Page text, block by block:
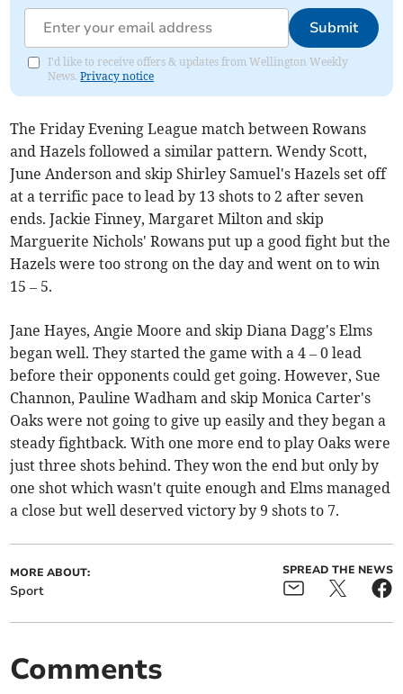
Submit
I'd like to receive offers & updates from Wellington Weekly
News.Privacy notice
The Friday Evening League match between Rowans
and Hazels followed a similar pattern. Wendy Scott,
June Anderson and skip Shirley Samuel's Hazels set off
at a terrific pace to lead by 13 shots to 2 after seven
ends. Jackie Finney, Margaret Milton and skip
Marguerite Nichols' Rowans put up a good fight but the
Hazels were too strong on the day and went on to win
15 – 5.
Jane Hayes, Angie Moore and skip Diana Dagg's Elms
began well. They started the game with a 4 – 0 lead
before their opponents could get going. However, Sue
Channon, Pauline Wadham and skip Monica Carter's
Oaks were not going to give up easily and they began a
steady fightback. With one more end to play Oaks were
just three shots behind. They won the end but only by
one shot which wasn't quite enough and Elms managed
a close but well deserved victory by 9 shots to 7.
MORE ABOUT:
Sport
SPREAD THE NEWS
Comments